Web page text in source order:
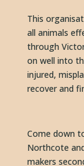
This
all animals
through
on well into
injured,
recover and
Come down
Northcote
makers